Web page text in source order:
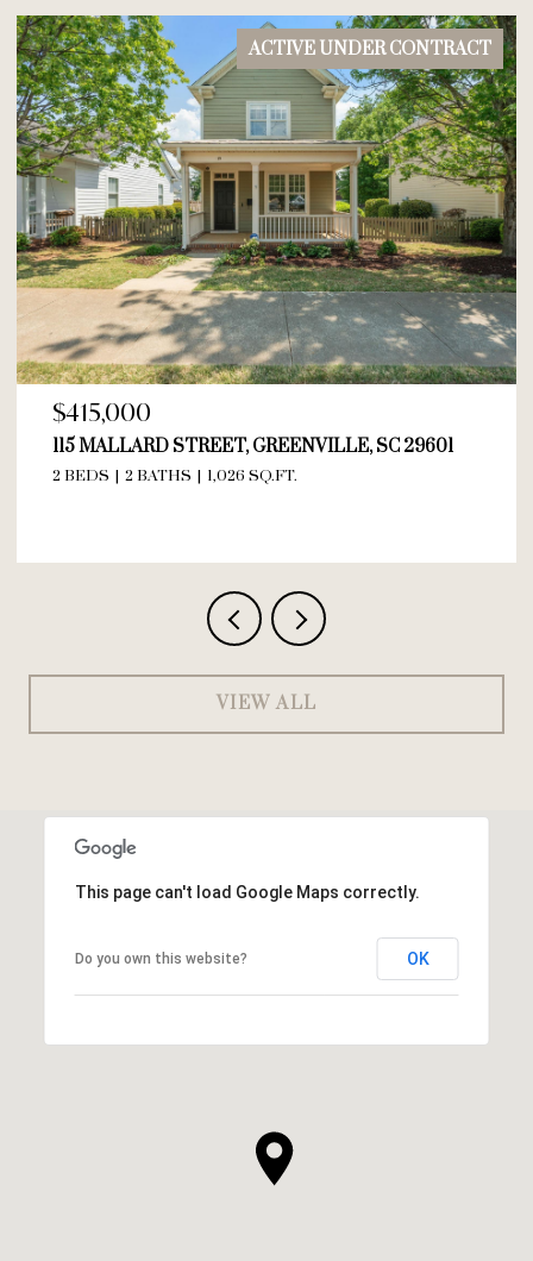
ACTIVE UNDER CONTRACT
$595,000
209 ASHWORTH LANE, GREER, SC 29615
VIEW ALL
This page can't load Google Maps correctly.
Do you own this website? OK